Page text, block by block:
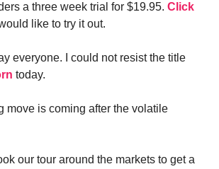
a three week trial for $19.95. Click
like to try it out.
everyone. I could not resist the title
today.
move is coming after the volatile
our tour around the markets to get a